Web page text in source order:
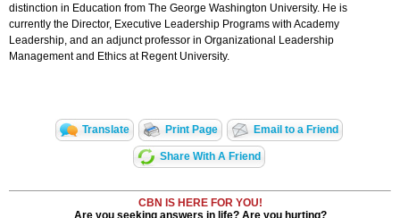
distinction in Education from The George Washington University. He is
currently the Director, Executive Leadership Programs with Academy
Leadership, and an adjunct professor in Organizational Leadership
Management and Ethics at Regent University.
Translate Print Page Email to a Friend
Share With A Friend
CBN IS HERE FOR YOU!